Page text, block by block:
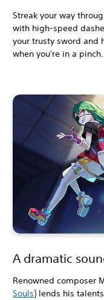
Streak your way
with high-speed
your trusty sword
when you're in a pinch.
A dramatic
Renowned composer
Souls) lends his